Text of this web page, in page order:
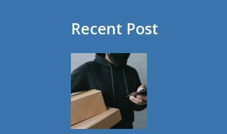
Recent Post